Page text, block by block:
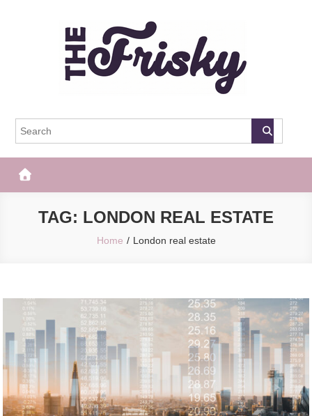
The Frisky
TAG: LONDON REAL ESTATE
Home London real estate